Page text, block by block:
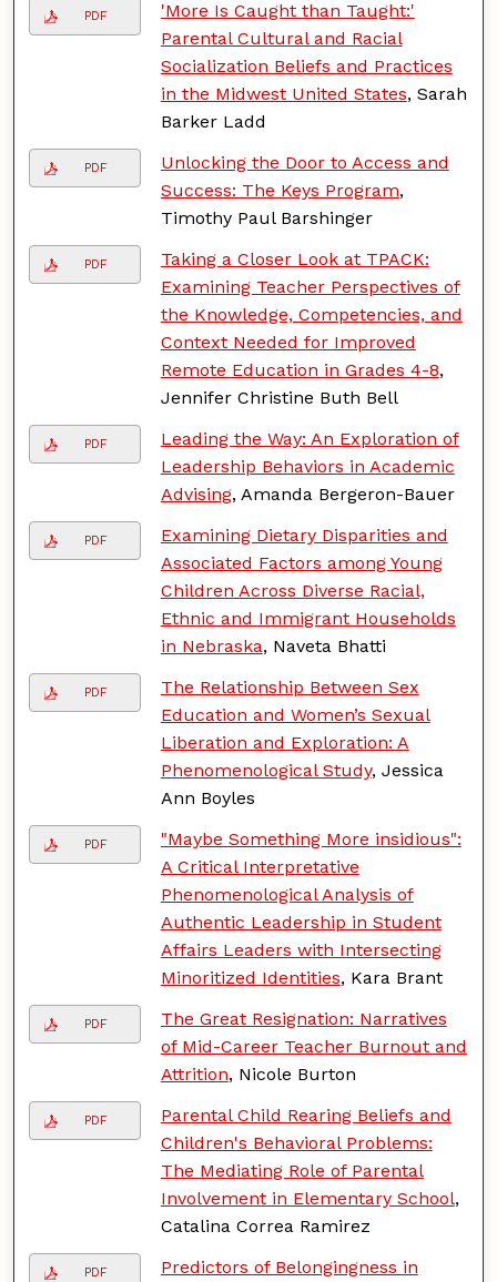
PDF
'More Is Caught than Taught:'
Parental Cultural and Racial
Socialization Beliefs and Practices
in the Midwest United States, Sarah
Barker Ladd
PDF
Unlocking the Door to Access and
Success: The Keys Program,
Timothy Paul Barshinger
PDF
Taking a Closer Look at TPACK:
Examining Teacher Perspectives of
the Knowledge, Competencies, and
Context Needed for Improved
Remote Education in Grades 4-8,
Jennifer Christine Buth Bell
PDF
Leading the Way: An Exploration of
Leadership Behaviors in Academic
Advising, Amanda Bergeron-Bauer
PDF
Examining Dietary Disparities and
Associated Factors among Young
Children Across Diverse Racial,
Ethnic and Immigrant Households
in Nebraska, Naveta Bhatti
PDF
The Relationship Between Sex
Education and Women’s Sexual
Liberation and Exploration: A
Phenomenological Study, Jessica
Ann Boyles
PDF
"Maybe Something More insidious":
A Critical Interpretative
Phenomenological Analysis of
Authentic Leadership in Student
Affairs Leaders with Intersecting
Minoritized Identities, Kara Brant
PDF
The Great Resignation: Narratives
of Mid-Career Teacher Burnout and
Attrition, Nicole Burton
PDF
Parental Child Rearing Beliefs and
Children's Behavioral Problems:
The Mediating Role of Parental
Involvement in Elementary School,
Catalina Correa Ramirez
PDF
Predictors of Belongingness in